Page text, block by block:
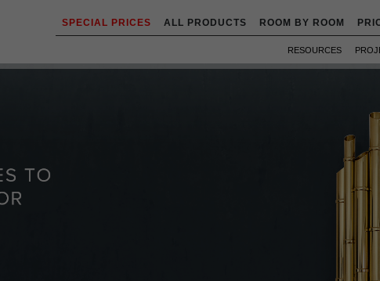
SPECIAL PRICES ALL PRODUCTS ROOM BY ROOM
RESOURCES